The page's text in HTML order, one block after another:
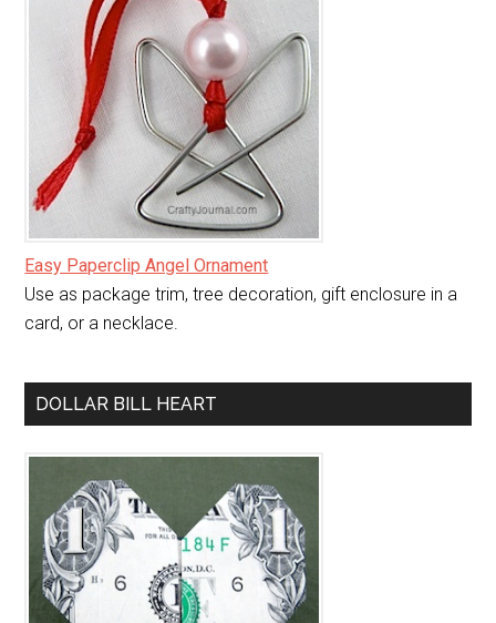
Easy Paperclip Angel Ornament
Use as package trim, tree decoration, gift enclosure in a
card, or a necklace.
DOLLAR BILL HEART